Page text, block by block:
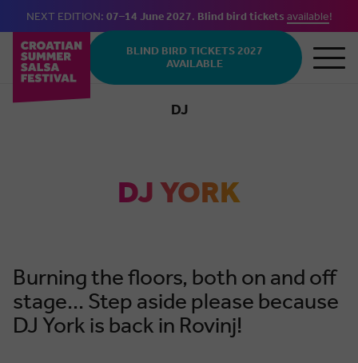
Skip to main content
NEXT EDITION: 07–14 June 2027. Blind bird tickets available!
BLIND BIRD TICKETS 2027
AVAILABLE
DJ
DJ YORK
Burning the floors, both on and off
stage... Step aside please because
DJ York is back in Rovinj!